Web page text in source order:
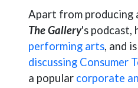
Apart from producing
The Gallery's podcast,
performing arts, and
discussing Consumer
a popular corporate